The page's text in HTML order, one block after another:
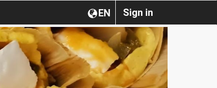
Sign in
EN